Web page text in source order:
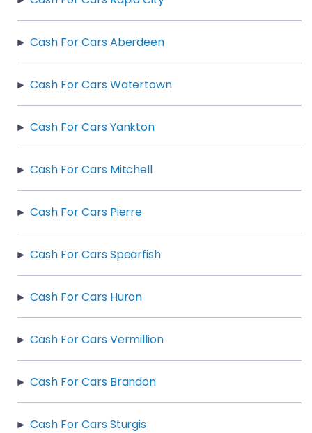
Cash For Cars Aberdeen
Cash For Cars Watertown
Cash For Cars Yankton
Cash For Cars Mitchell
Cash For Cars Pierre
Cash For Cars Spearfish
Cash For Cars Huron
Cash For Cars Vermillion
Cash For Cars Brandon
Cash For Cars Sturgis